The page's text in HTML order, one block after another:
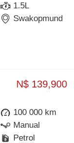
1.5L
Swakopmund
N$ 139,900
100 000 km
Manual
Petrol